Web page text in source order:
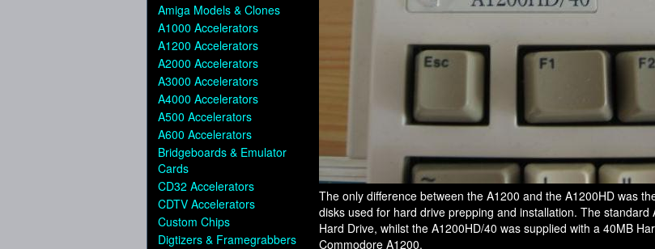
Amiga Models & Clones
A1000 Accelerators
A1200 Accelerators
A2000 Accelerators
A3000 Accelerators
A4000 Accelerators
A500 Accelerators
A600 Accelerators
Bridgeboards & Emulator
Cards
CD32 Accelerators
CDTV Accelerators
Custom Chips
Digtizers & Framegrabbers
The only difference between the A1200 and the A1200HD was
disks used for hard drive prepping and installation. The
Hard Drive, whilst the A1200HD/40 was supplied with a 40MB
Commodore A1200.